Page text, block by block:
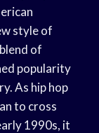
style of
of
popularity
As hip hop
to cross
1990s, it